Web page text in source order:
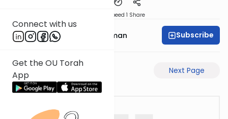
Connect with us
Get the OU Torah
App
Speed 1 Share
Rabbi Gavriel Friedman Subscribe
Next Page